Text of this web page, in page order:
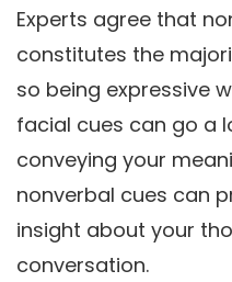
Experts agree that
constitutes the
so being expressive
facial cues can go a
conveying your
nonverbal cues can
insight about your
conversation.